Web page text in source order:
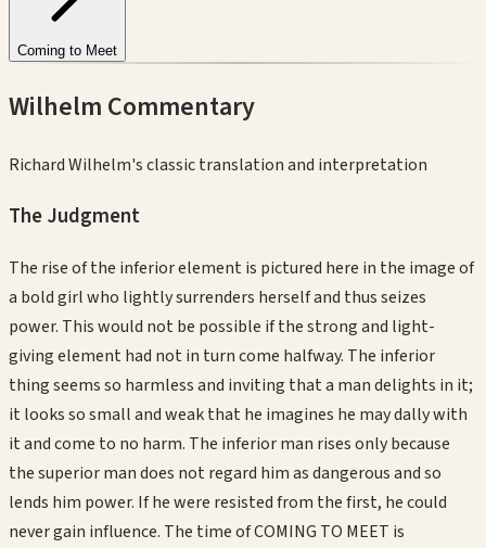
Coming to Meet
Wilhelm Commentary
Richard Wilhelm's classic translation and interpretation
The Judgment
The rise of the inferior element is pictured here in the image of
a bold girl who lightly surrenders herself and thus seizes
power. This would not be possible if the strong and light-
giving element had not in turn come halfway. The inferior
thing seems so harmless and inviting that a man delights in it;
it looks so small and weak that he imagines he may dally with
it and come to no harm. The inferior man rises only because
the superior man does not regard him as dangerous and so
lends him power. If he were resisted from the first, he could
never gain influence. The time of COMING TO MEET is